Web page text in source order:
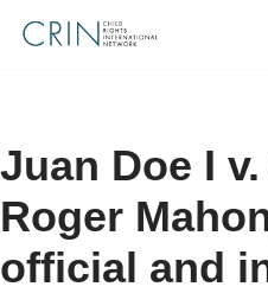
Juan Doe I
Roger
official and